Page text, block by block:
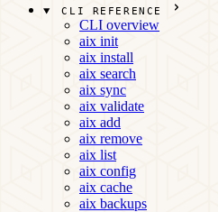
CLI REFERENCE
CLI overview
aix init
aix install
aix search
aix sync
aix validate
aix add
aix remove
aix list
aix config
aix cache
aix backups